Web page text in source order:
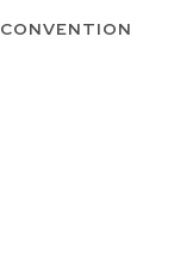
CONVENTION